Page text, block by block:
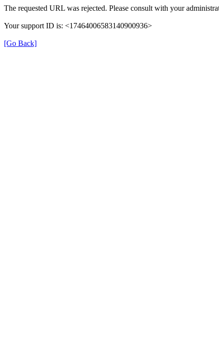
The requested URL was rejected. Please consult with your
Your support ID is: <17464006583140900936>
[Go Back]